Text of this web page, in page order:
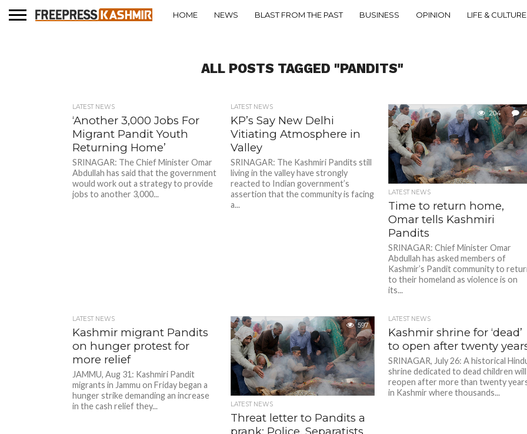
HOME NEWS BLAST FROM THE PAST BUSINESS OPINION LIFE & CULTURE
ALL POSTS TAGGED "PANDITS"
LATEST NEWS
‘Another 3,000 Jobs For
Migrant Pandit Youth
Returning Home’
SRINAGAR: The Chief Minister Omar
Abdullah has said that the government
would work out a strategy to provide
jobs to another 3,000...
LATEST NEWS
KP’s Say New Delhi
Vitiating Atmosphere in
Valley
SRINAGAR: The Kashmiri Pandits still
living in the valley have strongly
reacted to Indian government’s
assertion that the community is facing
a...
204 2
LATEST NEWS
Time to return home,
Omar tells Kashmiri
Pandits
SRINAGAR: Chief Minister Omar
Abdullah has asked members of
Kashmir’s Pandit community to
to their homeland as violence is on
its...
LATEST NEWS
Kashmir migrant Pandits
on hunger protest for
more relief
JAMMU, Aug 31: Kashmiri Pandit
migrants in Jammu on Friday began a
hunger strike demanding an increase
in the cash relief they...
597
LATEST NEWS
Threat letter to Pandits a
LATEST NEWS
Kashmir shrine for ‘dead’
to open after twenty
SRINAGAR, July 26: A historical
shrine dedicated to dead children will
reopen after more than twenty
in Kashmir where thousands...